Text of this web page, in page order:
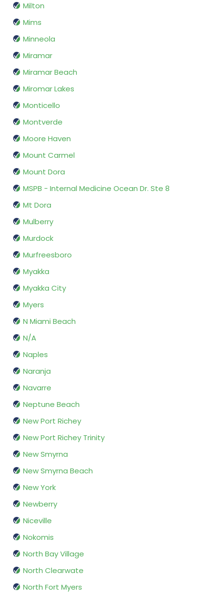
Milton
Mims
Minneola
Miramar
Miramar Beach
Miromar Lakes
Monticello
Montverde
Moore Haven
Mount Carmel
Mount Dora
MSPB - Internal Medicine Ocean Dr. Ste 8
Mt Dora
Mulberry
Murdock
Murfreesboro
Myakka
Myakka City
Myers
N Miami Beach
N/A
Naples
Naranja
Navarre
Neptune Beach
New Port Richey
New Port Richey Trinity
New Smyrna
New Smyrna Beach
New York
Newberry
Niceville
Nokomis
North Bay Village
North Clearwate
North Fort Myers